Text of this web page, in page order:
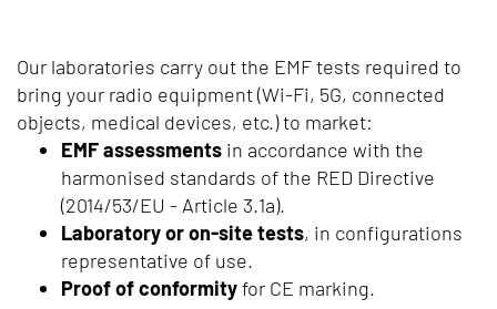
Our laboratories carry out the EMF tests required to
bring your radio equipment (Wi-Fi, 5G, connected
objects, medical devices, etc.) to market:
EMF assessments in accordance with the
harmonised standards of the RED Directive
(2014/53/EU - Article 3.1a).
Laboratory or on-site tests, in configurations
representative of use.
Proof of conformityfor CE marking.